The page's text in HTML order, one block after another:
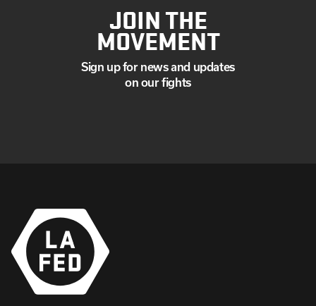
JOIN THE
MOVEMENT
Sign up for news and updates
on our fights